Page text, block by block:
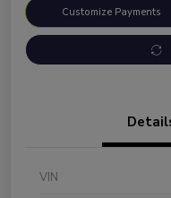
Customize Payments
VIN